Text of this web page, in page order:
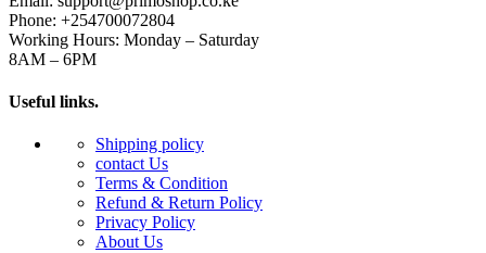
Phone: +254700072804
Working Hours: Monday – Saturday
8AM – 6PM
Useful links.
Shipping policy
contact Us
Terms & Condition
Refund & Return Policy
Privacy Policy
About Us